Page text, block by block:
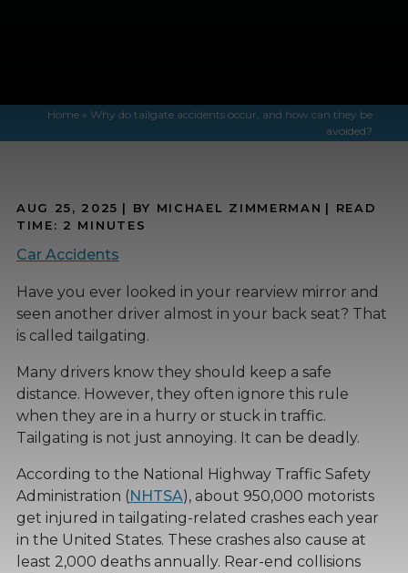
Home» Why do tailgate accidents occur, and how can they be
avoided?
AUG 25, 2025 | BY MICHAEL ZIMMERMAN | READ
TIME: 2 MINUTES
Car Accidents
Have you ever looked in your rearview mirror and
seen another driver almost in your back seat? That
is called tailgating.
Many drivers know they should keep a safe
distance. However, they often ignore this rule
when they are in a hurry or stuck in traffic.
Tailgating is not just annoying. It can be deadly.
According to the National Highway Traffic Safety
Administration (NHTSA), about 950,000 motorists
get injured in tailgating-related crashes each year
in the United States. These crashes also cause at
least 2,000 deaths annually. Rear-end collisions